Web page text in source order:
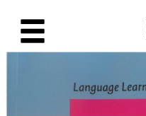
New Books